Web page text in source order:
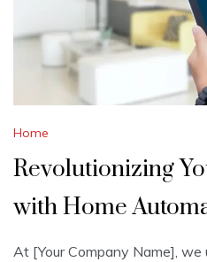
Home
Revolutionizing
with Home
At [Your Company Name],